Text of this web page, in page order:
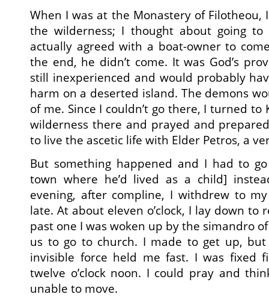
When I was at the Monastery of
the wilderness; I thought about going to
actually agreed with a boat-owner to
the end, he didn’t come. It was God’s
still inexperienced and would probably
harm on a deserted island. The demons
of me. Since I couldn’t go there, I turned
wilderness there and prayed and
to live the ascetic life with Elder Petros, a
But something happened and I had to
town where he’d lived as a child]
evening, after compline, I withdrew to
late. At about eleven o’clock, I lay down to
past one I was woken up by the simandro
us to go to church. I made to get up,
invisible force held me fast. I was fixed
twelve o’clock noon. I could pray and
unable to move.